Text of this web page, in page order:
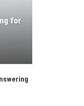
for